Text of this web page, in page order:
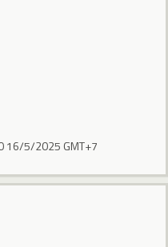
16/5/2025 GMT+7